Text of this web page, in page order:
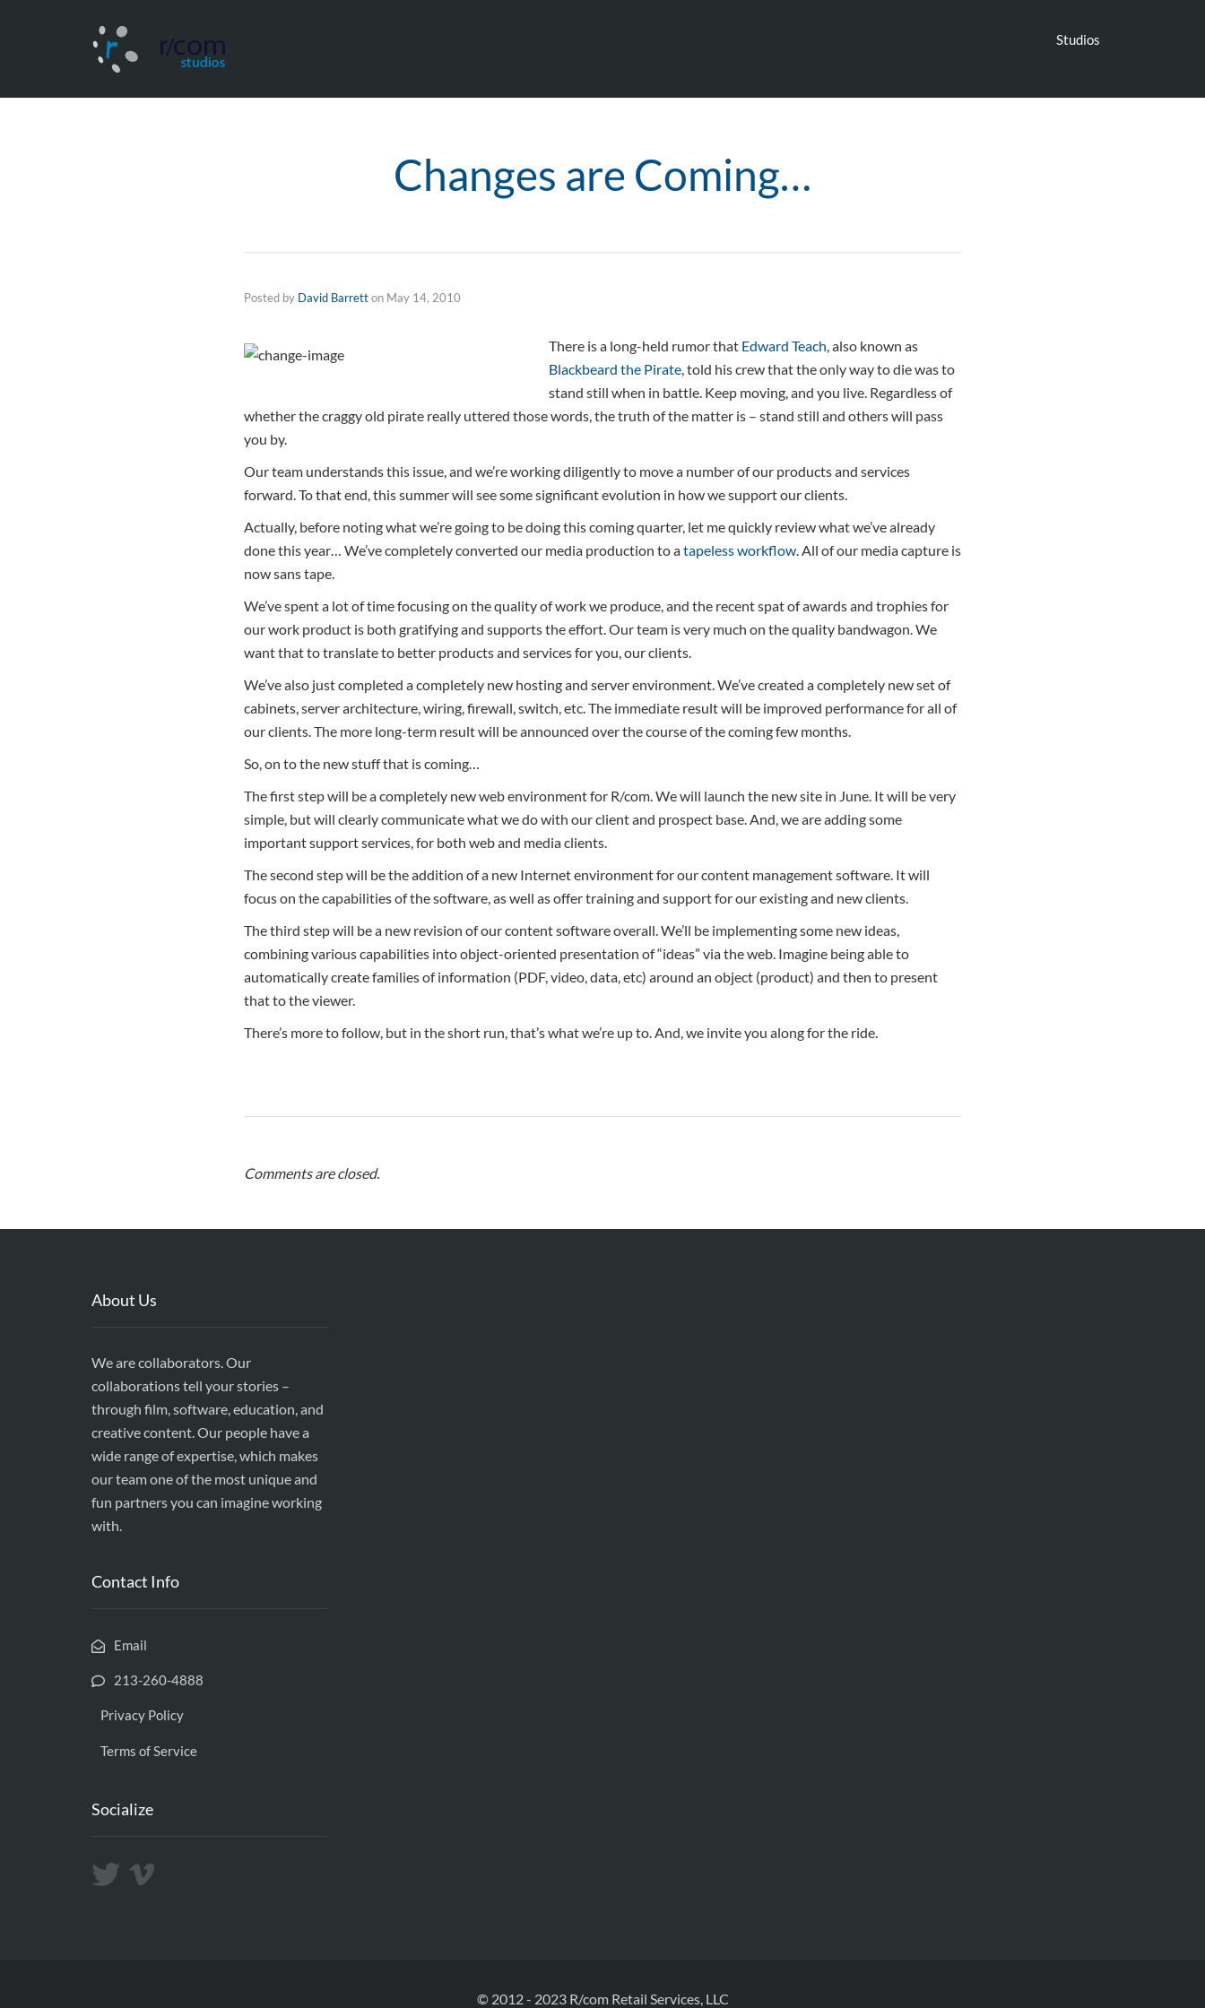
Studios
Changes are Coming…
Posted by David Barretton May 14, 2010
There is a long-held rumor that Edward Teach, also known as
Blackbeard the Pirate, told his crew that the only way to die was to
stand still when in battle. Keep moving, and you live. Regardless of
whether the craggy old pirate really uttered those words, the truth of the matter is – stand still and others will pass
you by.
Our team understands this issue, and we’re working diligently to move a number of our products and services
forward. To that end, this summer will see some significant evolution in how we support our clients.
Actually, before noting what we’re going to be doing this coming quarter, let me quickly review what we’ve already
done this year… We’ve completely converted our media production to atapeless workflow. All of our media capture is
now sans tape.
We’ve spent a lot of time focusing on the quality of work we produce, and the recent spat of awards and trophies for
our work product is both gratifying and supports the effort. Our team is very much on the quality bandwagon. We
want that to translate to better products and services for you, our clients.
We’ve also just completed a completely new hosting and server environment. We’ve created a completely new set of
cabinets, server architecture, wiring, firewall, switch, etc. The immediate result will be improved performance for all of
our clients. The more long-term result will be announced over the course of the coming few months.
So, on to the new stuff that is coming…
The first step will be a completely new web environment for R/com. We will launch the new site in June. It will be very
simple, but will clearly communicate what we do with our client and prospect base. And, we are adding some
important support services, for both web and media clients.
The second step will be the addition of a new Internet environment for our content management software. It will
focus on the capabilities of the software, as well as offer training and support for our existing and new clients.
The third step will be a new revision of our content software overall. We’ll be implementing some new ideas,
combining various capabilities into object-oriented presentation of “ideas” via the web. Imagine being able to
automatically create families of information (PDF, video, data, etc) around an object (product) and then to present
that to the viewer.
There’s more to follow, but in the short run, that’s what we’re up to. And, we invite you along for the ride.
Comments are closed.
About Us
We are collaborators. Our
collaborations tell your stories –
through film, software, education, and
creative content. Our people have a
wide range of expertise, which makes
our team one of the most unique and
fun partners you can imagine working
with.
Contact Info
Email
213-260-4888
Privacy Policy
Terms of Service
Socialize
© 2012 - 2023 R/com Retail Services, LLC